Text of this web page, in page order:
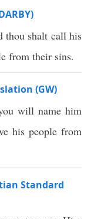
thou shalt call his
from their sins.
(GW)
will name him
his people from
Standard